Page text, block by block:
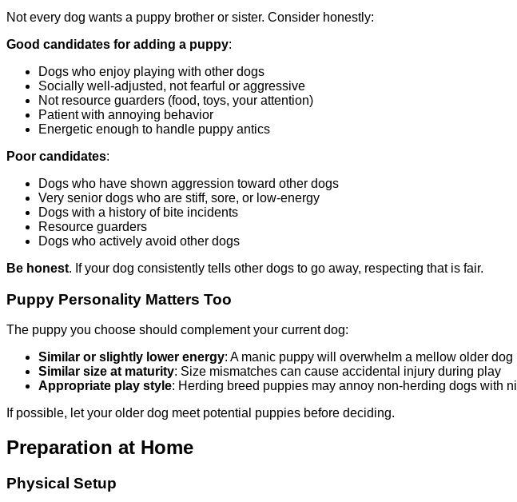
Not every dog wants a puppy brother or sister. Consider honestly:
Good candidates for adding a puppy:
Dogs who enjoy playing with other dogs
Socially well-adjusted, not fearful or aggressive
Not resource guarders (food, toys, your attention)
Patient with annoying behavior
Energetic enough to handle puppy antics
Poor candidates:
Dogs who have shown aggression toward other dogs
Very senior dogs who are stiff, sore, or low-energy
Dogs with a history of bite incidents
Resource guarders
Dogs who actively avoid other dogs
Be honest. If your dog consistently tells other dogs to go away, respecting that is fair.
Puppy Personality Matters Too
The puppy you choose should complement your current dog:
Similar or slightly lower energy: A manic puppy will overwhelm a mellow older dog
Similar size at maturity: Size mismatches can cause accidental injury during play
Appropriate play style: Herding breed puppies may annoy non-herding dogs with
If possible, let your older dog meet potential puppies before deciding.
Preparation at Home
Physical Setup